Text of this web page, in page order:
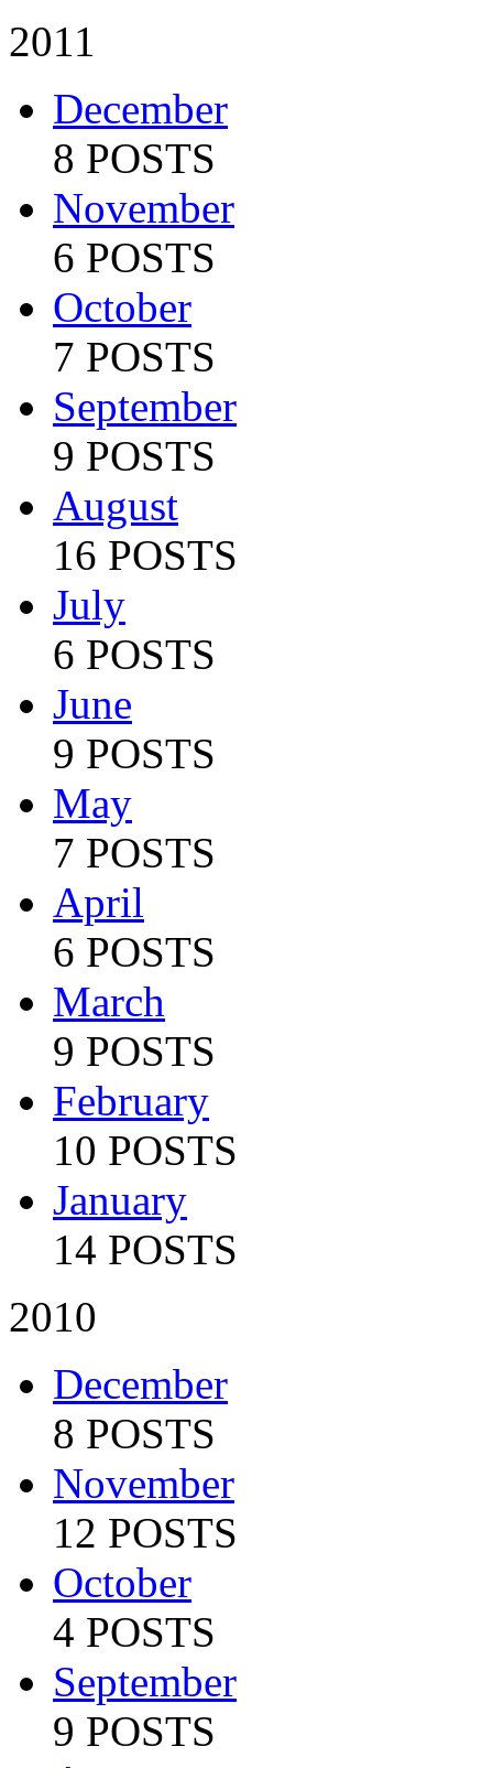
2011
December
8 POSTS
November
6 POSTS
October
7 POSTS
September
9 POSTS
August
16 POSTS
July
6 POSTS
June
9 POSTS
May
7 POSTS
April
6 POSTS
March
9 POSTS
February
10 POSTS
January
14 POSTS
2010
December
8 POSTS
November
12 POSTS
October
4 POSTS
September
9 POSTS